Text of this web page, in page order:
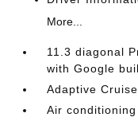
More...
11.3 diagonal
with Google
Adaptive
Air conditioning